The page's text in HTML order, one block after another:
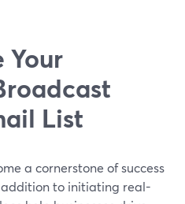
Your
List
a cornerstone of success
to initiating real-